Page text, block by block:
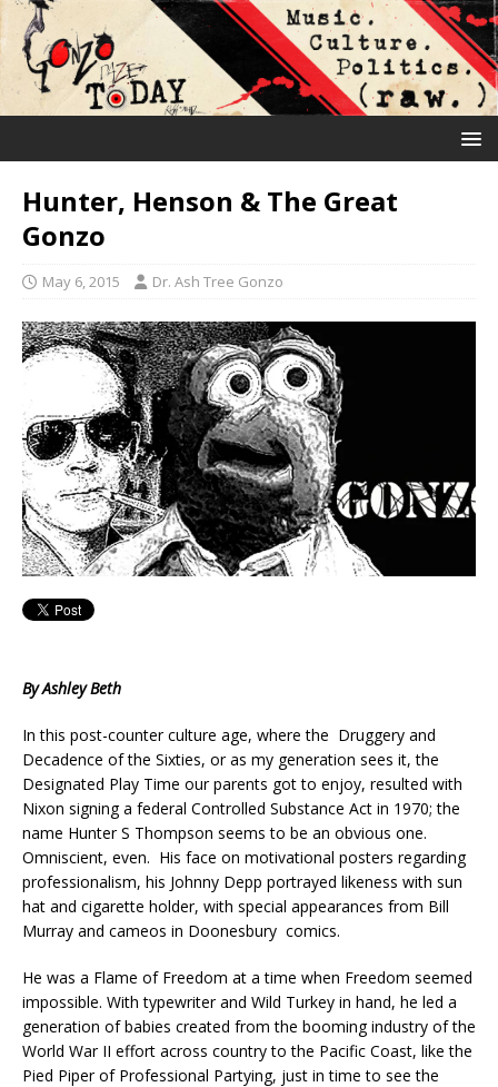
Hunter, Henson & The Great
Gonzo
May 6, 2015 Dr. Ash Tree Gonzo
By Ashley Beth
In this post-counter culture age, where the Druggery and
Decadence of the Sixties, or as my generation sees it, the
Designated Play Time our parents got to enjoy, resulted with
Nixon signing a federal Controlled Substance Act in 1970; the
name Hunter S Thompson seems to be an obvious one.
Omniscient, even. His face on motivational posters regarding
professionalism, his Johnny Depp portrayed likeness with sun
hat and cigarette holder, with special appearances from Bill
Murray and cameos in Doonesbury comics.
He was a Flame of Freedom at a time when Freedom seemed
impossible. With typewriter and Wild Turkey in hand, he led a
generation of babies created from the booming industry of the
World War II effort across country to the Pacific Coast, like the
Pied Piper of Professional Partying, just in time to see the